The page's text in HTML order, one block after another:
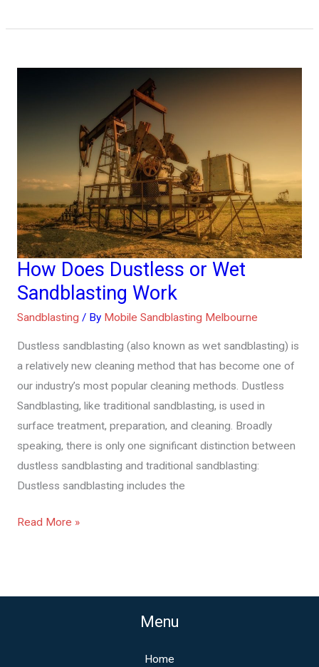
How Does Dustless or Wet
Sandblasting Work
Sandblasting / By Mobile Sandblasting Melbourne
Dustless sandblasting (also known as wet sandblasting) is
a relatively new cleaning method that has become one of
our industry’s most popular cleaning methods. Dustless
Sandblasting, like traditional sandblasting, is used in
surface treatment, preparation, and cleaning. Broadly
speaking, there is only one significant distinction between
dustless sandblasting and traditional sandblasting:
Dustless sandblasting includes the
How
Does
Wet
Sandblasting
Work
Read More »
Menu
Home